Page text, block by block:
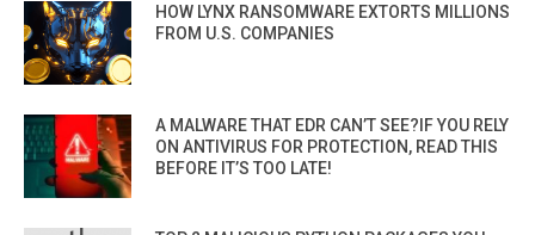
HOW LYNX RANSOMWARE EXTORTS MILLIONS
FROM U.S. COMPANIES
A MALWARE THAT EDR CAN’T SEE?IF YOU RELY
ON ANTIVIRUS FOR PROTECTION, READ THIS
BEFORE IT’S TOO LATE!